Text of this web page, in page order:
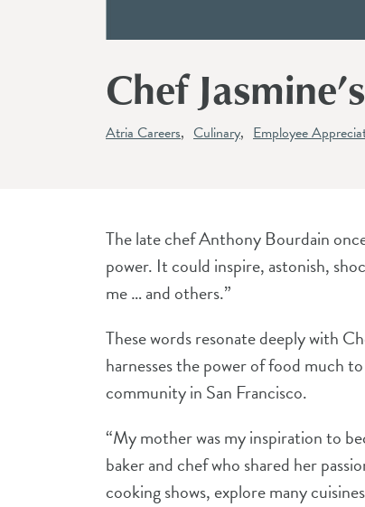
Chef
Atria Careers Culinary Employee
The late chef Anthony Bourdain
power. It could inspire, astonish,
me … and others.”
These words resonate deeply with
harnesses the power of food much
community in San Francisco.
“My mother was my inspiration to
baker and chef who shared her
cooking shows, explore many